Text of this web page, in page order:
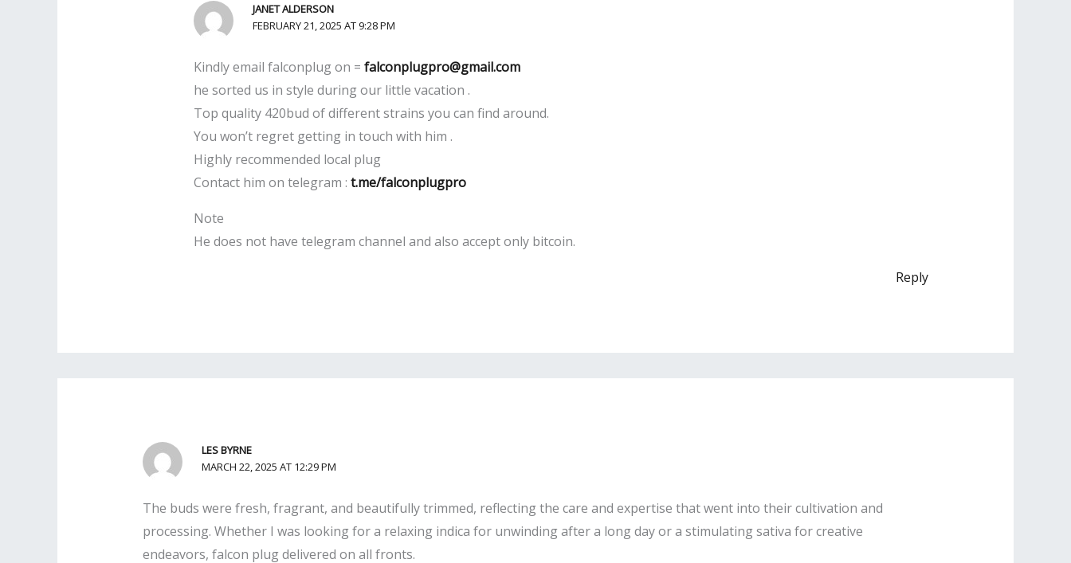
JANET ALDERSON
FEBRUARY 21, 2025 AT 9:28 PM
Kindly email falconplug on = falconplugpro@gmail.com
he sorted us in style during our little vacation .
Top quality 420bud of different strains you can find around.
You won’t regret getting in touch with him .
Highly recommended local plug
Contact him on telegram : t.me/falconplugpro
Note
He does not have telegram channel and also accept only bitcoin.
Reply
LES BYRNE
MARCH 22, 2025 AT 12:29 PM
The buds were fresh, fragrant, and beautifully trimmed, reflecting the care and expertise that went into their cultivation and
processing. Whether I was looking for a relaxing indica for unwinding after a long day or a stimulating sativa for creative
endeavors, falcon plug delivered on all fronts.